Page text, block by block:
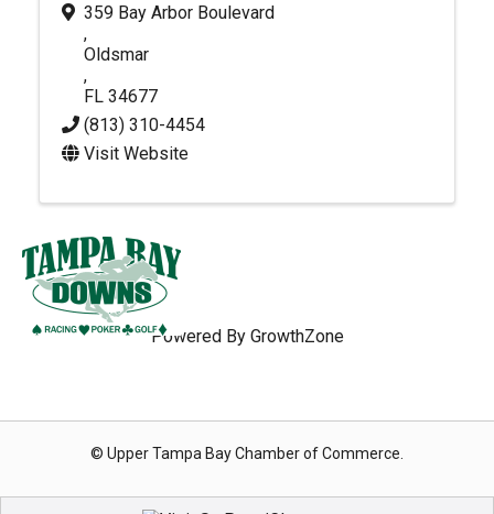
359 Bay Arbor Boulevard
,
Oldsmar
,
FL 34677
(813) 310-4454
Visit Website
Powered By GrowthZone
© Upper Tampa Bay Chamber of Commerce.